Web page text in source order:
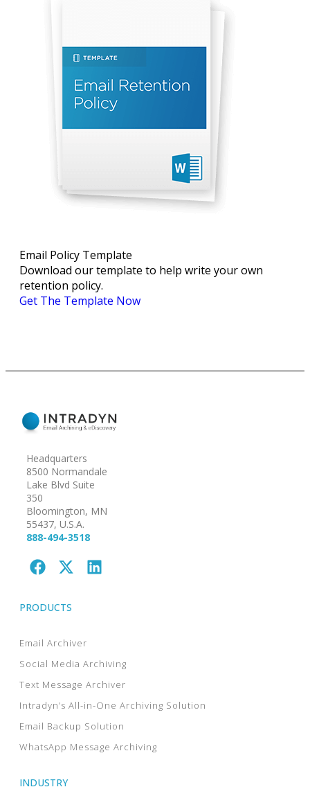
Email Policy Template
Download our template to help write your own
retention policy.
Get The Template Now
Headquarters
8500 Normandale
Lake Blvd Suite
350
Bloomington, MN
55437, U.S.A.
888-494-3518
PRODUCTS
Email Archiver
Social Media Archiving
Text Message Archiver
Intradyn’s All-in-One Archiving Solution
Email Backup Solution
WhatsApp Message Archiving
INDUSTRY